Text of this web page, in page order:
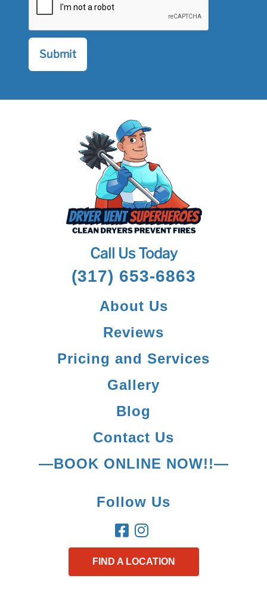
Call Us Today
(317) 653-6863
About Us
Reviews
Pricing and Services
Gallery
Blog
Contact Us
—BOOK ONLINE NOW!!—
Follow Us
FIND A LOCATION